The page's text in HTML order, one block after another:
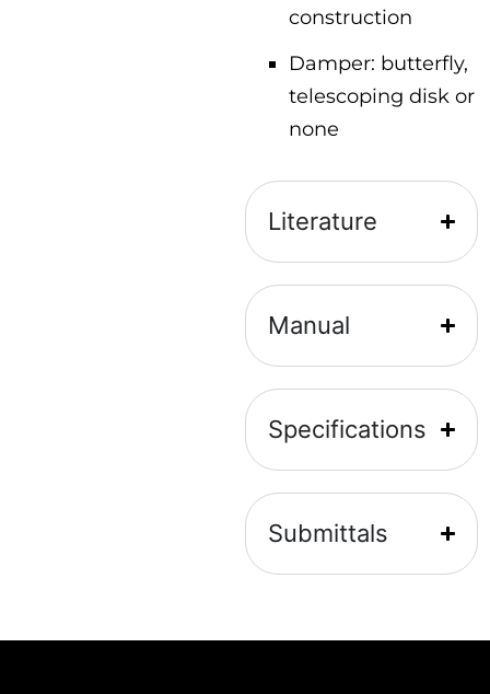
construction
Damper: butterfly,
telescoping disk or
none
Literature
Manual
Specifications
Submittals